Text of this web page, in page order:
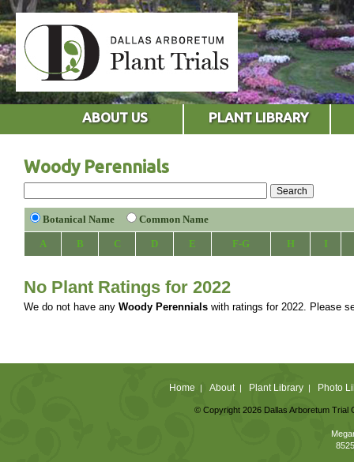
ABOUT US PLANT LIBRARY
Woody Perennials
Botanical Name Common Name
A B C D E F-G H I
No Plant Ratings for 2022
We do not have any Woody Perennials with ratings for 2022. Please
Home | About| Plant Library| Photo
© Copyright 2026 Dallas Arboretum